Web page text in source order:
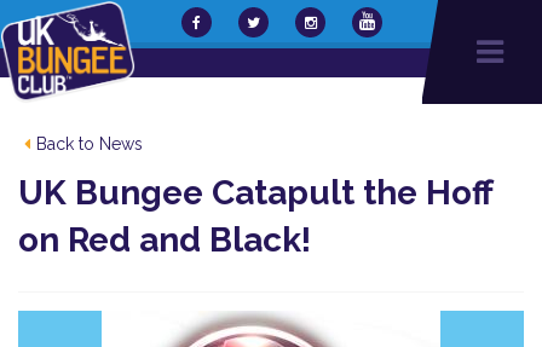
Back to News
UK Bungee Catapult the Hoff
on Red and Black!